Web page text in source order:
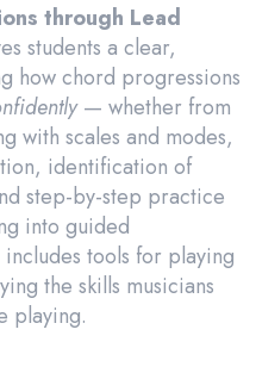
through Lead
students a clear,
how chord progressions
— whether from
with scales and modes,
identification of
step-by-step practice
into guided
tools for playing
the skills musicians
playing.